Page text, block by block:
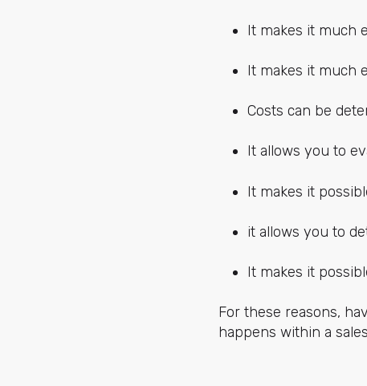
It makes it much
It makes it much
Costs can be
It allows you to
It makes it
it allows you to
It makes it
For these reasons,
happens within a